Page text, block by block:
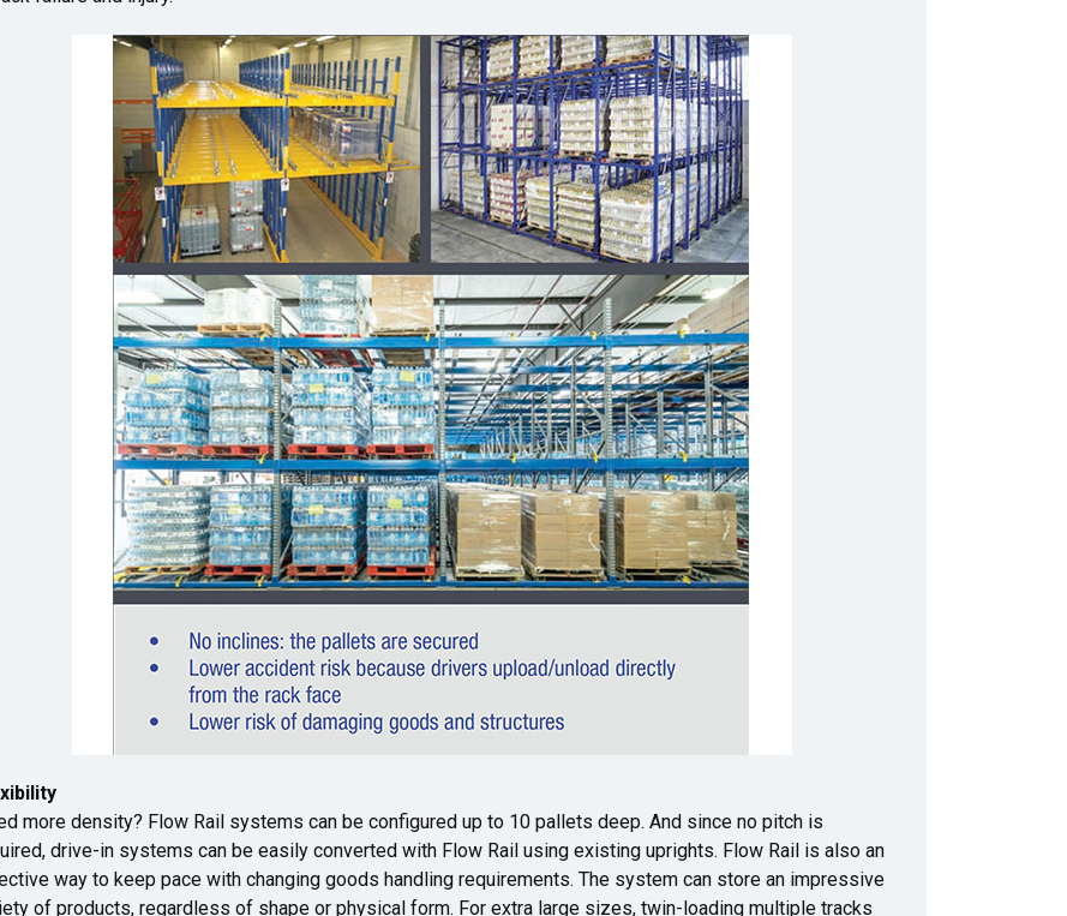
more density? Flow Rail systems can be configured up to 10 pallets deep. And since no pitch is
drive-in systems can be easily converted with Flow Rail using existing uprights. Flow Rail is also an
way to keep pace with changing goods handling requirements. The system can store an impressive
of products, regardless of shape or physical form. For extra large sizes, twin-loading multiple tracks